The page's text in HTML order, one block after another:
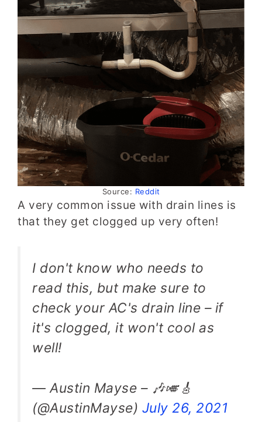
Source: Reddit
A very common issue with drain lines is
that they get clogged up very often!
I don't know who needs to
read this, but make sure to
check your AC's drain line – if
it's clogged, it won't cool as
well!
— Austin Mayse – 🎶🎺🎸
(@AustinMayse) July 26, 2021